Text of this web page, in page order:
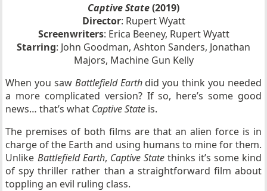
Captive State(2019)
Director: Rupert Wyatt
Screenwriters: Erica Beeney, Rupert Wyatt
Starring: John Goodman, Ashton Sanders, Jonathan
Majors, Machine Gun Kelly
When you saw Battlefield Earthdid you think you needed
a more complicated version? If so, here’s some good
news… that’s what Captive State is.
The premises of both films are that an alien force is in
charge of the Earth and using humans to mine for them.
Unlike Battlefield Earth, Captive Statethinks it’s some kind
of spy thriller rather than a straightforward film about
toppling an evil ruling class.